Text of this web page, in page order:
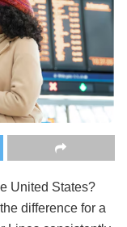
United States?
difference for a